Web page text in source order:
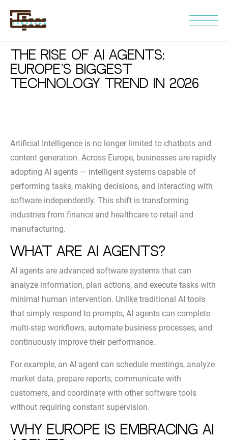
The Rise of AI Agents:
Europe’s Biggest
Technology Trend in 2026
Artificial Intelligence is no longer limited to chatbots and
content generation. Across Europe, businesses are rapidly
adopting AI agents — intelligent systems capable of
performing tasks, making decisions, and interacting with
software independently. This shift is transforming
industries from finance and healthcare to retail and
manufacturing.
What Are AI Agents?
AI agents are advanced software systems that can
analyze information, plan actions, and execute tasks with
minimal human intervention. Unlike traditional AI tools
that simply respond to prompts, AI agents can complete
multi-step workflows, automate business processes, and
continuously improve their performance.
For example, an AI agent can schedule meetings, analyze
market data, prepare reports, communicate with
customers, and coordinate with other software tools
without requiring constant supervision.
Why Europe Is Embracing AI